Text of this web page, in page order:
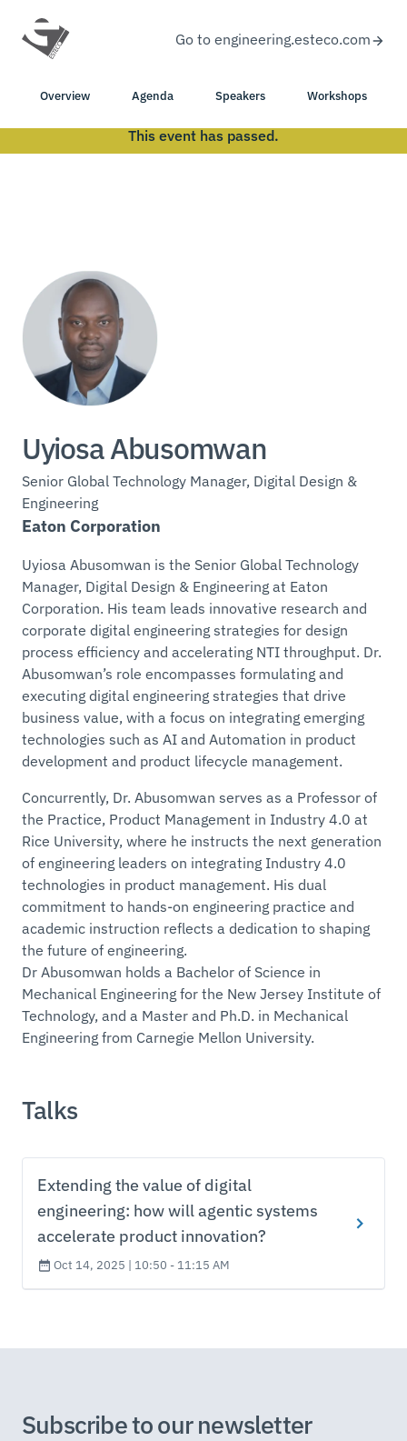
Go to engineering.esteco.com
Overview Agenda Speakers Workshops
This event has passed.
Uyiosa Abusomwan
Senior Global Technology Manager, Digital Design &
Engineering
Eaton Corporation
Uyiosa Abusomwan is the Senior Global Technology
Manager, Digital Design & Engineering at Eaton
Corporation. His team leads innovative research and
corporate digital engineering strategies for design
process efficiency and accelerating NTI throughput. Dr.
Abusomwan’s role encompasses formulating and
executing digital engineering strategies that drive
business value, with a focus on integrating emerging
technologies such as AI and Automation in product
development and product lifecycle management.
Concurrently, Dr. Abusomwan serves as a Professor of
the Practice, Product Management in Industry 4.0 at
Rice University, where he instructs the next generation
of engineering leaders on integrating Industry 4.0
technologies in product management. His dual
commitment to hands-on engineering practice and
academic instruction reflects a dedication to shaping
the future of engineering.
Dr Abusomwan holds a Bachelor of Science in
Mechanical Engineering for the New Jersey Institute of
Technology, and a Master and Ph.D. in Mechanical
Engineering from Carnegie Mellon University.
Talks
Extending the value of digital
engineering: how will agentic systems
accelerate product innovation?
Oct 14, 2025 | 10:50 - 11:15 AM
Subscribe to our newsletter